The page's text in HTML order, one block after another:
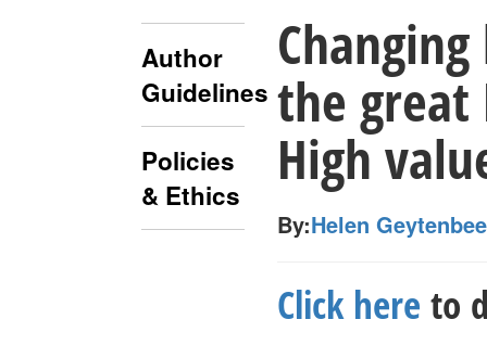
Author
Guidelines
Policies
& Ethics
the great
High
By:Helen
Click here to